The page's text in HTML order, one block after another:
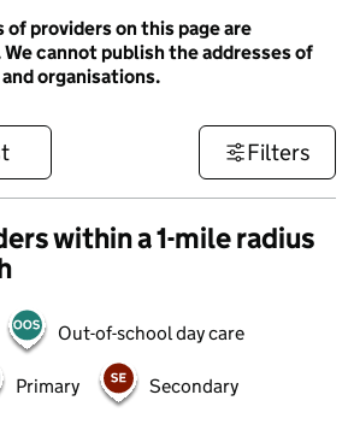
of providers on this page are
cannot publish the addresses of
organisations.
Filters
within a 1-mile radius
Out-of-school day care
Primary Secondary